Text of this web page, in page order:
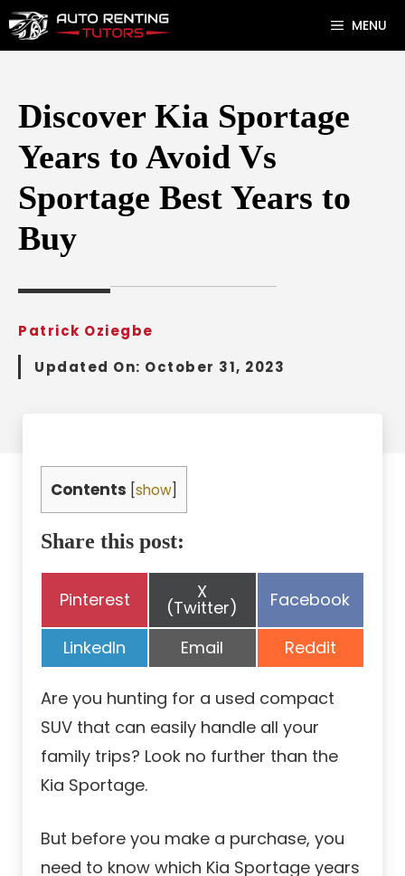
Skip
to
MENU
Discover Kia Sportage
Years to Avoid Vs
Sportage Best Years to
Buy
Patrick Oziegbe
Updated On: October 31, 2023
Contents show
Share this post:
Share
Pinterest Share
on
X
(Twitter) Share
Facebook
Share
on
LinkedIn Share
on
Email Share
on
Reddit
Are you hunting for a used compact
SUV that can easily handle all your
family trips? Look no further than the
Kia Sportage.
But before you make a purchase, you
need to know which Kia Sportage years